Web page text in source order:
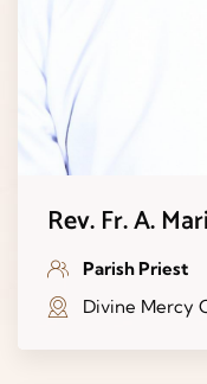
Rev. Fr. A.
Parish Priest
Divine Mercy